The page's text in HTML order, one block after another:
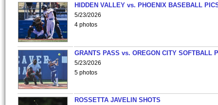
HIDDEN VALLEY vs. PHOENIX BASEBALL
5/23/2026
4 photos
GRANTS PASS vs. OREGON CITY SOFTBALL
5/23/2026
5 photos
ROSSETTA JAVELIN SHOTS